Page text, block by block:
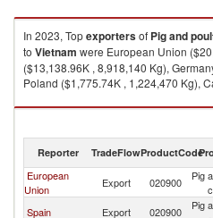
In 2023, Topexportersof Pig and
to Vietnam were European Union
($13,138.96K , 8,918,140 Kg),
Poland ($1,775.74K , 1,224,470 Kg),
Pig and poultry fat, fresh, chilled,
Reporter TradeFlowProductCode
European
Union
Export 020900
Pig
Spain Export 020900
Pig